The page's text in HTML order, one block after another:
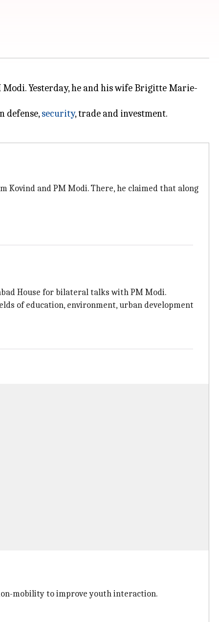
Yesterday, he and his wife Brigitte Marie-
defense,security, trade and investment.
Kovind and PM Modi. There, he claimed that along
House for bilateral talks with PM Modi.
of education, environment, urban development
mobility to improve youth interaction.